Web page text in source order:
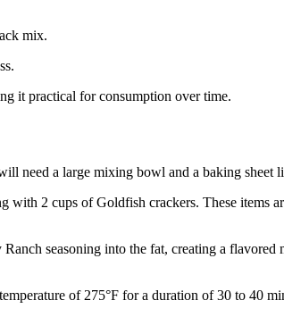
mix.
it practical for consumption over time.
need a large mixing bowl and a baking sheet
2 cups of Goldfish crackers. These items
seasoning into the fat, creating a
of 275°F for a duration of 30 to 40